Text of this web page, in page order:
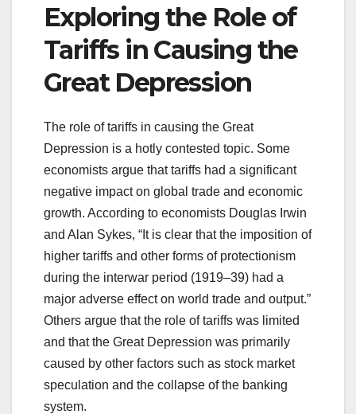
Exploring the Role of
Tariffs in Causing the
Great Depression
The role of tariffs in causing the Great
Depression is a hotly contested topic. Some
economists argue that tariffs had a significant
negative impact on global trade and economic
growth. According to economists Douglas Irwin
and Alan Sykes, “It is clear that the imposition of
higher tariffs and other forms of protectionism
during the interwar period (1919–39) had a
major adverse effect on world trade and output.”
Others argue that the role of tariffs was limited
and that the Great Depression was primarily
caused by other factors such as stock market
speculation and the collapse of the banking
system.